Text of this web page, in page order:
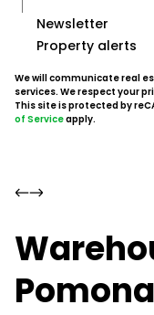
Newsletter
Property alerts
We will communicate real
services. We respect your
This site is protected by
of Serviceapply.
Pomona